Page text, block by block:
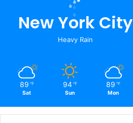
New York City
Heavy Rain
89 ℉
Sat
94 ℉
Sun
89 ℉
Mon